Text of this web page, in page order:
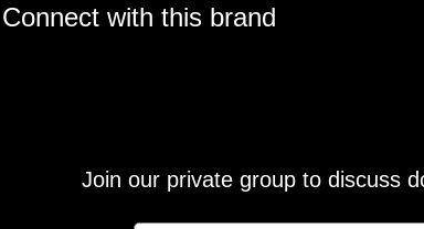
Connect with this brand
Join our private group to discuss